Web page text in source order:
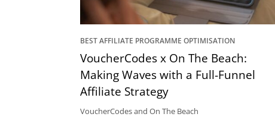
BEST AFFILIATE PROGRAMME OPTIMISATION
VoucherCodes x On The Beach:
Making Waves with a Full-Funnel
Affiliate Strategy
VoucherCodes and On The Beach